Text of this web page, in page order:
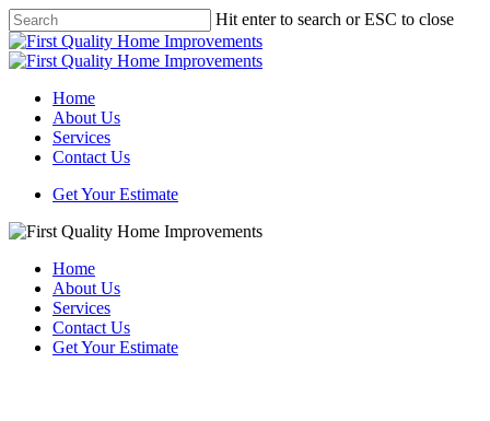
Skip
to
main
Hit enter to search or ESC to close
Close
Search
Menu
Home
About Us
Services
Contact Us
Get Your Estimate
Home
About Us
Services
Contact Us
Get Your Estimate